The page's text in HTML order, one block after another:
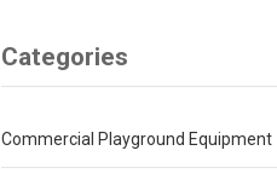
Categories
Commercial Playground Equipment